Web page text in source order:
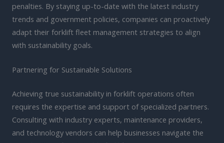
penalties. By staying up-to-date with the latest industry
trends and government policies, companies can proactively
adapt their forklift fleet management strategies to align
with sustainability goals.
Partnering for Sustainable Solutions
Achieving true sustainability in forklift operations often
requires the expertise and support of specialized partners.
Consulting with industry experts, maintenance providers,
and technology vendors can help businesses navigate the